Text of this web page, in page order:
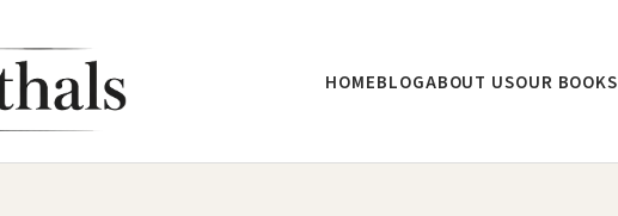
HOMEBLOGABOUT USOUR BOOKS